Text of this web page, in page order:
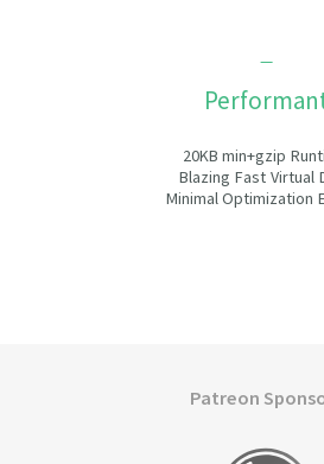
20KB min+gzip
Blazing Fast Virtual
Minimal Optimization
Patreon